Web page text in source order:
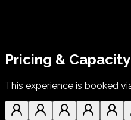
Pricing & Capacity
This experience is booked